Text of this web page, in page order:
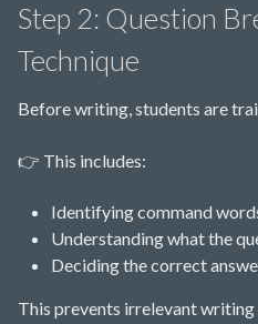
Step 2: Question
Technique
Before writing, students are
👉 This includes:
Identifying command
Understanding what the
Deciding the correct
This prevents irrelevant